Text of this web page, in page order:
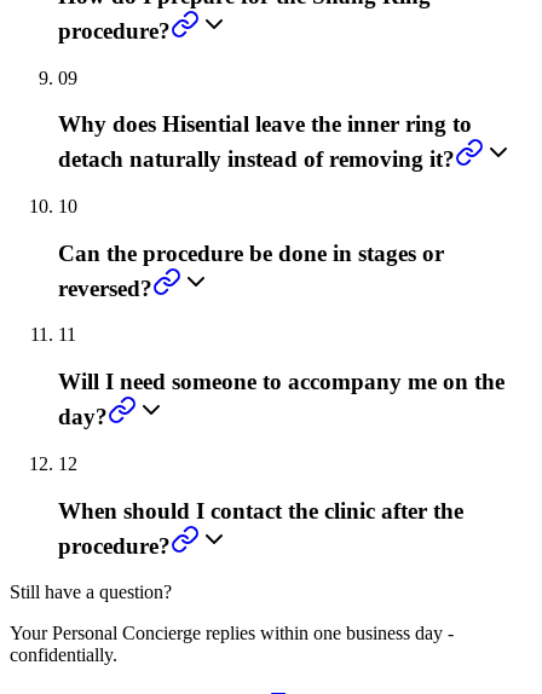
procedure?
09
Why does Hisential leave the inner ring to
detach naturally instead of removing it?
10
Can the procedure be done in stages or
reversed?
11
Will I need someone to accompany me on the
day?
12
When should I contact the clinic after the
procedure?
Still have a question?
Your Personal Concierge replies within one business day -
confidentially.